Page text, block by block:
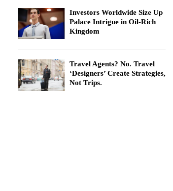
Investors Worldwide Size Up
Palace Intrigue in Oil-Rich
Kingdom
Travel Agents? No. Travel
‘Designers’ Create Strategies,
Not Trips.